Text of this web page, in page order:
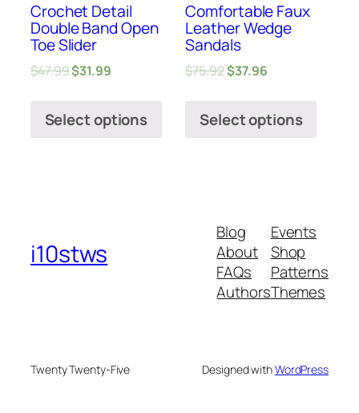
Crochet Detail
Double Band Open
Toe Slider
$47.99$31.99
Select options
Comfortable Faux
Leather Wedge
Sandals
$75.92$37.96
Select options
i10stws
Blog
About
FAQs
Authors
Events
Shop
Patterns
Themes
Twenty Twenty-Five Designed withWordPress